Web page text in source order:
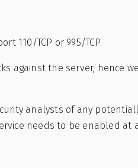
110/TCP or 995/TCP.
against the server, hence
analysts of any
needs to be enabled at